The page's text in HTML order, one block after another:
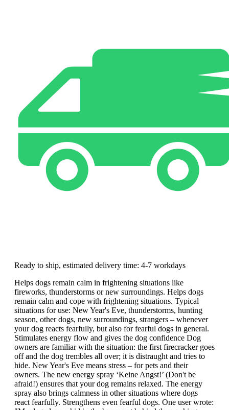
Ready to ship, estimated delivery time: 4-7 workdays
Helps dogs remain calm in frightening situations like
fireworks, thunderstorms or new surroundings. Helps dogs
remain calm and cope with frightening situations. Typical
situations for use: New Year's Eve, thunderstorms, hunting
season, other dogs, new surroundings, strangers – whenever
your dog reacts fearfully, but also for fearful dogs in general.
Stimulates energy flow and gives the dog confidence Dog
owners are familiar with the situation: the first firecracker goes
off and the dog trembles all over; it is distraught and tries to
hide. New Year's Eve means stress – for pets and their
owners. The new energy spray ‘Keine Angst!’ (Don't be
afraid!) ensures that your dog remains relaxed. The energy
spray also brings calmness in other situations where dogs
react fearfully. Strengthens even fearful dogs. One user wrote: